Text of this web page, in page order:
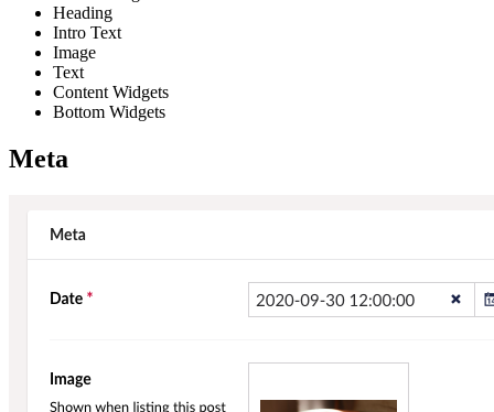
Heading
Intro Text
Image
Text
Content Widgets
Bottom Widgets
Meta